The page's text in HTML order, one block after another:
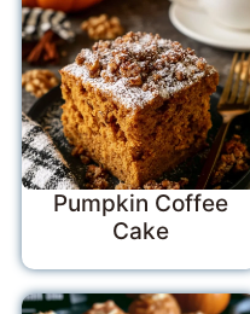
Pumpkin Coffee
Cake